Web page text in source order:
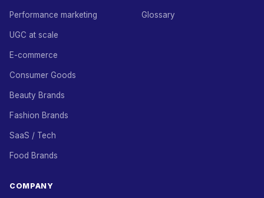
Performance marketing
UGC at scale
E-commerce
Consumer Goods
Beauty Brands
Fashion Brands
SaaS / Tech
Food Brands
Glossary
COMPANY